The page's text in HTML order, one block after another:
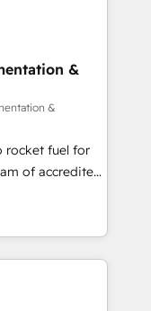
scale, and
for
across Sales
Hub and
and ISO
standard •
built on
touch (𝘸𝘦'𝘳𝘦
&
&
rocket fuel for
business
got and make
website in